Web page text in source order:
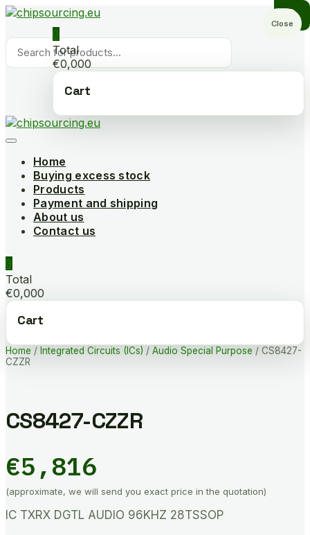
Skip
content
Products
search
0
Total
€0,000
Cart
Home
Buying excess stock
Products
Payment and shipping
About us
Contact us
0
Total
€0,000
Cart
Home / Integrated Circuits (ICs) / Audio Special Purpose / CS8427-
CZZR
CS8427-CZZR
€5,816
(approximate, we will send you exact price in the quotation)
IC TXRX DGTL AUDIO 96KHZ 28TSSOP
Close